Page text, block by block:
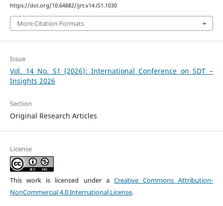
https://doi.org/10.64882/ijrt.v14.iS1.1030
More Citation Formats
Issue
Vol. 14 No. S1 (2026): International Conference on SDT –
Insights 2026
Section
Original Research Articles
License
This work is licensed under a Creative Commons Attribution-
NonCommercial 4.0 International License.